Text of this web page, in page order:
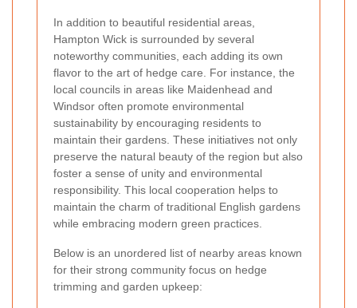
In addition to beautiful residential areas,
Hampton Wick is surrounded by several
noteworthy communities, each adding its own
flavor to the art of hedge care. For instance, the
local councils in areas like Maidenhead and
Windsor often promote environmental
sustainability by encouraging residents to
maintain their gardens. These initiatives not only
preserve the natural beauty of the region but also
foster a sense of unity and environmental
responsibility. This local cooperation helps to
maintain the charm of traditional English gardens
while embracing modern green practices.
Below is an unordered list of nearby areas known
for their strong community focus on hedge
trimming and garden upkeep: